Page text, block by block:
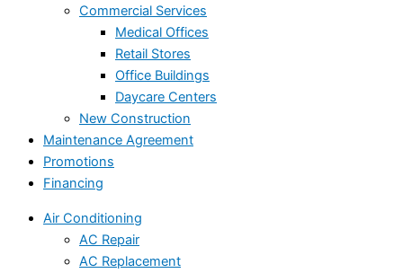
Commercial Services
Medical Offices
Retail Stores
Office Buildings
Daycare Centers
New Construction
Maintenance Agreement
Promotions
Financing
Air Conditioning
AC Repair
AC Replacement